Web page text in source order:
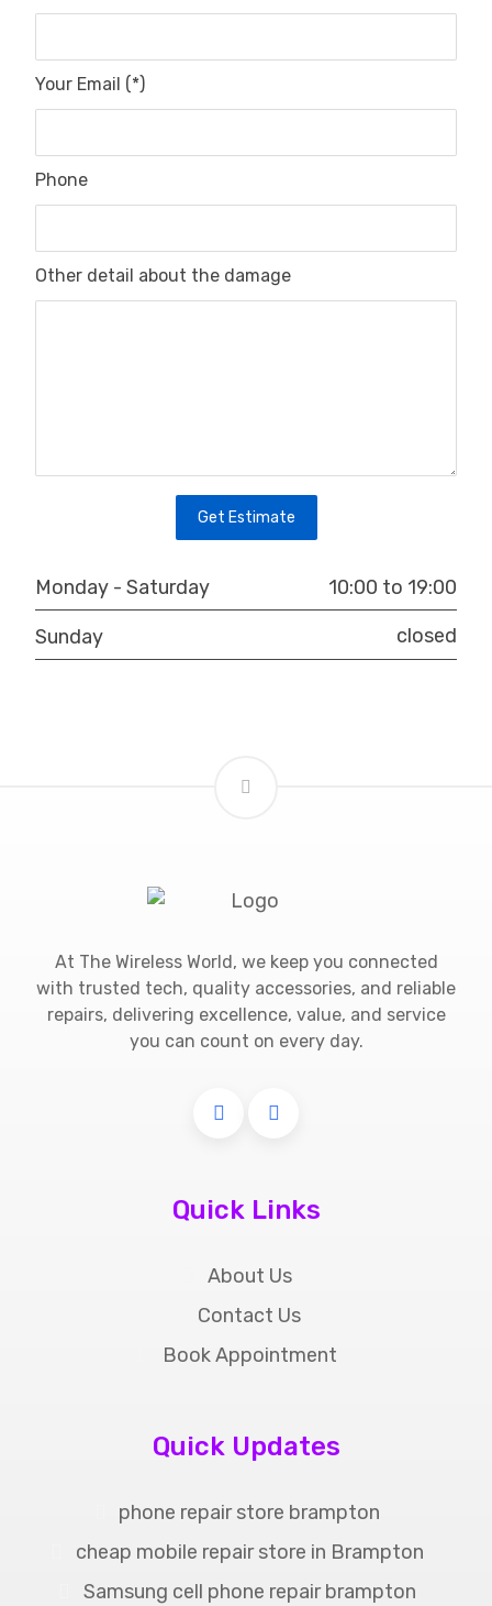
Your Email (*)
Phone
Other detail about the damage
Get Estimate
Monday - Saturday 10:00 to 19:00
Sunday closed
At The Wireless World, we keep you connected
with trusted tech, quality accessories, and reliable
repairs, delivering excellence, value, and service
you can count on every day.
Quick Links
About Us
Contact Us
Book Appointment
Quick Updates
phone repair store brampton
cheap mobile repair store in Brampton
Samsung cell phone repair brampton